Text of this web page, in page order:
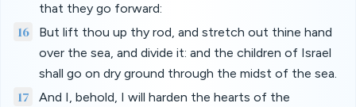
that they go forward:
16
But lift thou up thy rod, and stretch out thine hand
over the sea, and divide it: and the children of Israel
shall go on dry ground through the midst of the sea.
17
And I, behold, I will harden the hearts of the